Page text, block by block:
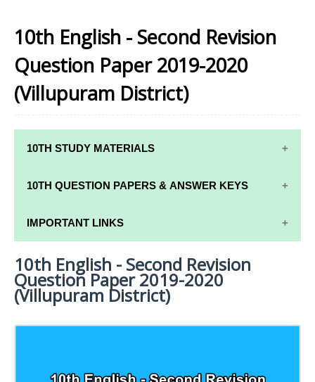
10th English - Second Revision
Question Paper 2019-2020
(Villupuram District)
10TH STUDY MATERIALS
10TH STUDY
10TH TAMIL
STUDY
MATERIALS
10TH ENGLISH
STUDY
10TH MATHS
MATERIALS
10TH SCIENCE
STUDY
MATERIALS
10TH SOCIAL
MATERIALS
10TH QUESTION PAPERS & ANSWER KEYS
10TH QUARTERLY EXAM QUESTION PAPERS AND
ANSWER KEYS
10TH HALF YEARLY EXAM QUESTION PAPERS AND
ANSWER KEYS
10TH PUBLIC EXAM QUESTION PAPERS AND
ANSWER KEYS
IMPORTANT LINKS
10TH SYLLABUS
10TH LESSON PLANS
10th English - Second Revision
Question Paper 2019-2020
(Villupuram District)